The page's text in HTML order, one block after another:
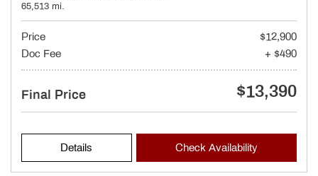
65,513 mi.
Price
$12,900
Doc Fee
+ $490
Final Price $13,390
Details Check Availability